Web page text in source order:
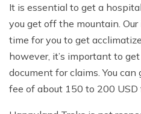
It is essential to get a
you get off the mountain.
time for you to get
however, it’s important to
document for claims. You
fee of about 150 to 200 USD